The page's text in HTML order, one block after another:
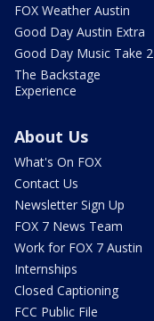
FOX Weather Austin
Good Day Austin Extra
Good Day Music Take 2
The Backstage
Experience
About Us
What's On FOX
Contact Us
Newsletter Sign Up
FOX 7 News Team
Work for FOX 7 Austin
Internships
Closed Captioning
FCC Public File